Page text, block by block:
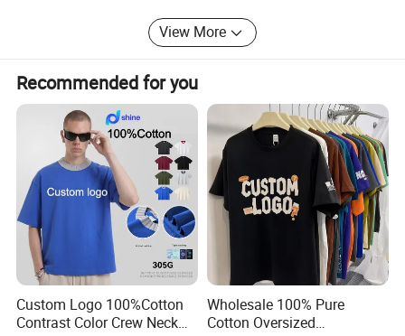
View More
Recommended for you
Custom Logo 100%Cotton
Contrast Color Crew Neck
Wholesale 100% Pure
Cotton Oversized